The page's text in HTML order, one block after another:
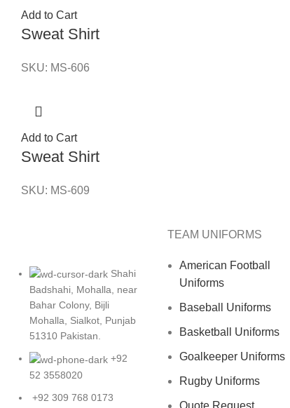
Add to Cart
Sweat Shirt
SKU: MS-606
Add to Cart
Sweat Shirt
SKU: MS-609
Shahi
Badshahi, Mohalla, near
Bahar Colony, Bijli
Mohalla, Sialkot, Punjab
51310 Pakistan.
+92
52 3558020
+92 309 768 0173
TEAM UNIFORMS
American Football
Uniforms
Baseball Uniforms
Basketball Uniforms
Goalkeeper Uniforms
Rugby Uniforms
Quote Request